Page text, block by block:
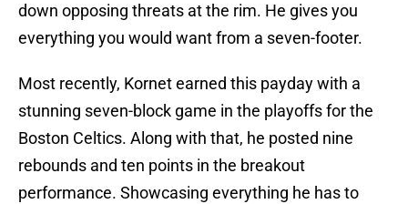
down opposing threats at the rim. He gives you
everything you would want from a seven-footer.
Most recently, Kornet earned this payday with a
stunning seven-block game in the playoffs for the
Boston Celtics. Along with that, he posted nine
rebounds and ten points in the breakout
performance. Showcasing everything he has to